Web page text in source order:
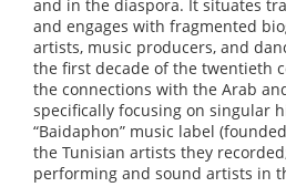
and in the diaspora. It situates
and engages with fragmented
artists, music producers, and
the first decade of the twentieth
the connections with the Arab
specifically focusing on singular
“Baidaphon” music label
the Tunisian artists they
performing and sound artists in